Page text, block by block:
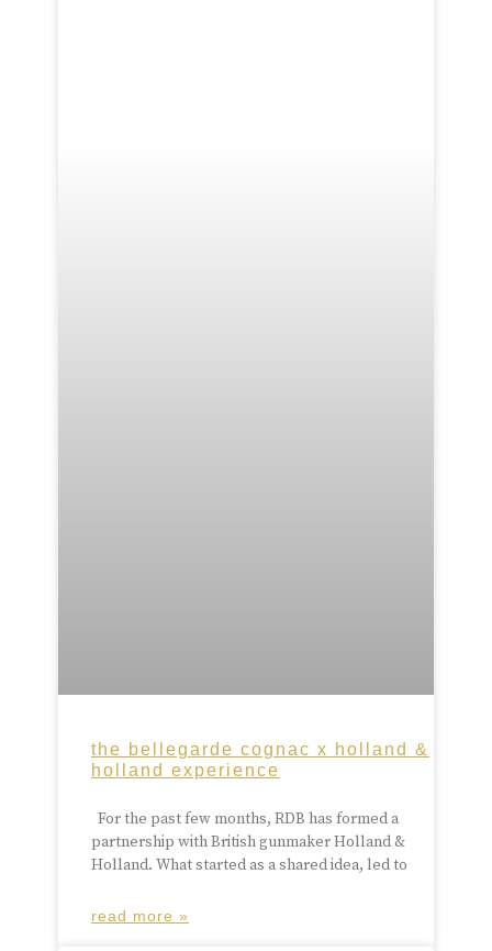
the bellegarde cognac x holland &
holland experience
For the past few months, RDB has formed a
partnership with British gunmaker Holland &
Holland. What started as a shared idea, led to
read more »